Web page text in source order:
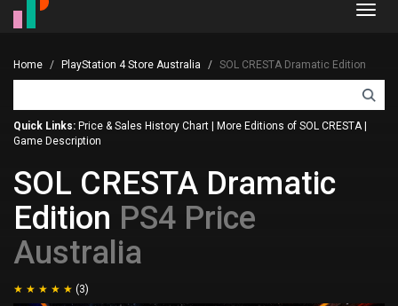
Home PlayStation 4 Store Australia SOL CRESTA Dramatic Edition
Quick Links: Price & Sales History Chart More Editions of SOL CRESTA
Game Description
SOL CRESTA Dramatic
Edition PS4 Price
Australia
(3)